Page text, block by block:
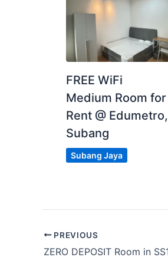
FREE WiFi
Medium Room for
Rent @ Edumetro,
Subang
Subang Jaya
PREVIOUS